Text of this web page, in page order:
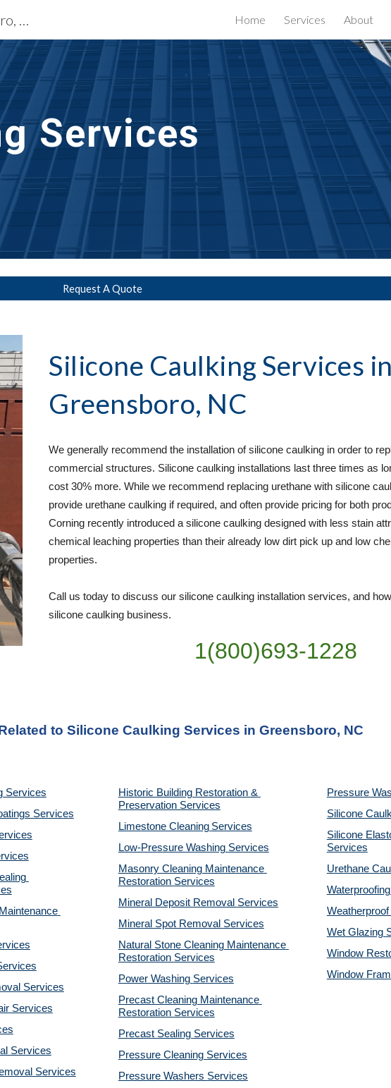
Skip to navigation
Exterior Building Services Greensboro, NC Home Services About
Services
Request A Quote
Silicone Caulking Services in
Greensboro, NC
We generally recommend the installation of silicone caulking in order to
commercial structures. Silicone caulking installations last three times as
cost 30% more. While we recommend replacing urethane with silicone
provide urethane caulking if required, and often provide pricing for both
Corning recently introduced a silicone caulking designed with less stain
chemical leaching properties than their already low dirt pick up and low
properties.
Call us today to discuss our silicone caulking installation services, and
silicone caulking business.
1(800)693-1228
to Silicone Caulking Services in Greensboro, NC
Services
Services
Services
Services
Services
Services
Historic Building Restoration &
Preservation Services
Limestone Cleaning Services
Low-Pressure Washing Services
Masonry Cleaning Maintenance
Restoration Services
Mineral Deposit Removal Services
Mineral Spot Removal Services
Natural Stone Cleaning Maintenance
Restoration Services
Power Washing Services
Precast Cleaning Maintenance
Restoration Services
Precast Sealing Services
Pressure Cleaning Services
Pressure Washers Services
Pressure
Silicone
Silicone
Services
Urethane
Wet Glazing
Window
Window